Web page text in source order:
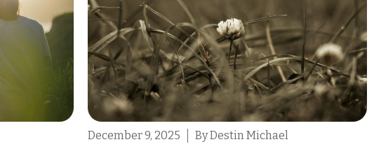
December 9, 2025 By Destin Michael